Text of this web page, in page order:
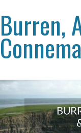
Burren,